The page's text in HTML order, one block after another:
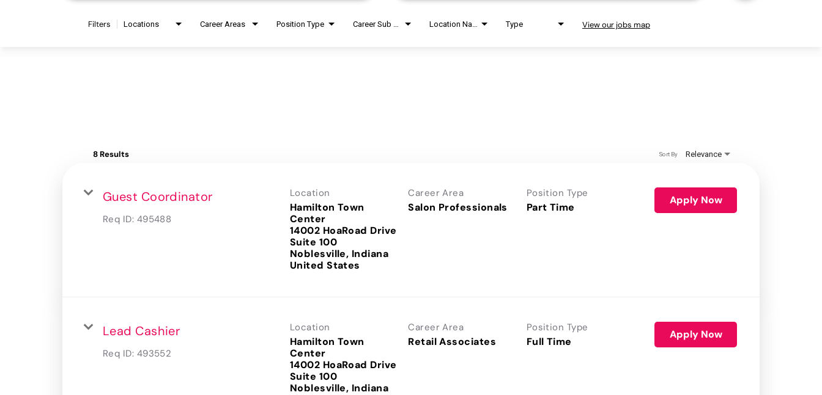
Filters Locations Career Areas Position Type Type View our jobs map
8 Results Relevance
Sort By
Guest Coordinator
Req ID: 495488
Location
Hamilton Town
Center
14002 HoaRoad Drive
Suite 100
Noblesville, Indiana
Career Area
Salon Professionals
Position Type
Part Time
Apply Now
Lead Cashier
Req ID: 493552
Location
Hamilton Town
Center
14002 HoaRoad Drive
Suite 100
Noblesville, Indiana
Career Area
Retail Associates
Position Type
Full Time
Apply Now